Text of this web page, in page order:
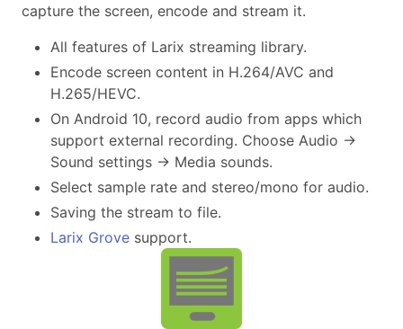
capture the screen, encode and stream it.
All features of Larix streaming library.
Encode screen content in H.264/AVC and
H.265/HEVC.
On Android 10, record audio from apps which
support external recording. Choose Audio ->
Sound settings -> Media sounds.
Select sample rate and stereo/mono for audio.
Saving the stream to file.
Larix Grove support.